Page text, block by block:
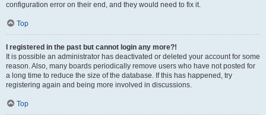
configuration error on their end, and they would need to fix it.
Top
I registered in the past but cannot login any more?!
It is possible an administrator has deactivated or deleted your account for some
reason. Also, many boards periodically remove users who have not posted for
a long time to reduce the size of the database. If this has happened, try
registering again and being more involved in discussions.
Top